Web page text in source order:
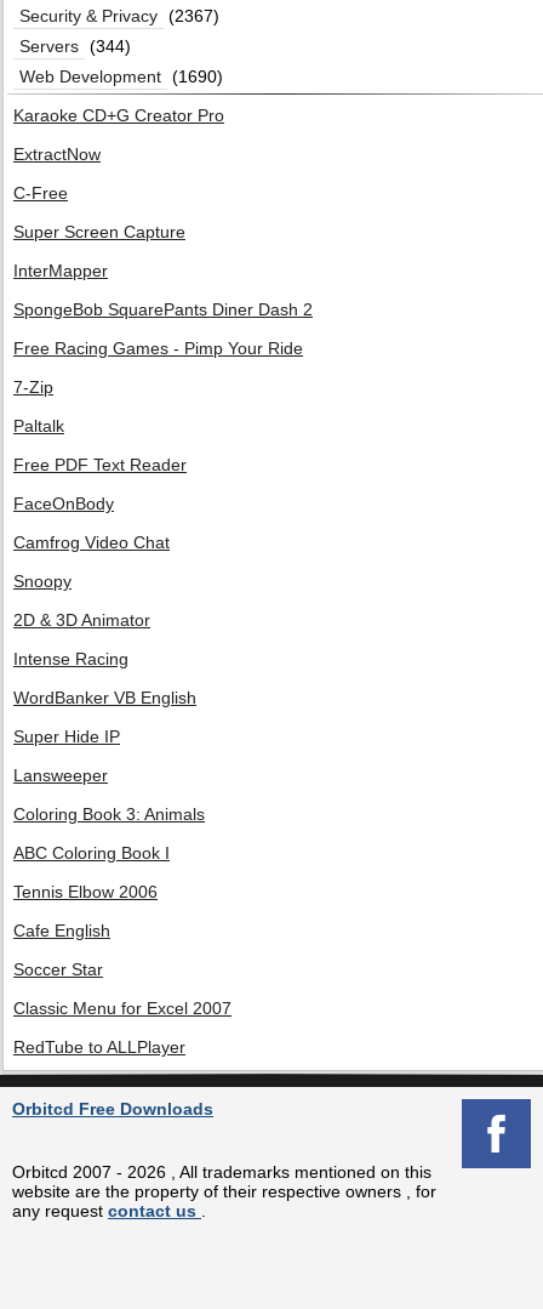
Security & Privacy (2367)
Servers (344)
Web Development (1690)
Karaoke CD+G Creator Pro
ExtractNow
C-Free
Super Screen Capture
InterMapper
SpongeBob SquarePants Diner Dash 2
Free Racing Games - Pimp Your Ride
7-Zip
Paltalk
Free PDF Text Reader
FaceOnBody
Camfrog Video Chat
Snoopy
2D & 3D Animator
Intense Racing
WordBanker VB English
Super Hide IP
Lansweeper
Coloring Book 3: Animals
ABC Coloring Book I
Tennis Elbow 2006
Cafe English
Soccer Star
Classic Menu for Excel 2007
RedTube to ALLPlayer
Orbitcd Free Downloads
Orbitcd 2007 - 2026 , All trademarks mentioned on this
website are the property of their respective owners , for
any request contact us